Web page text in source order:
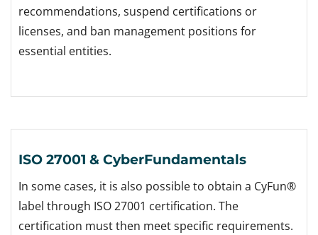
recommendations, suspend certifications or
licenses, and ban management positions for
essential entities.
ISO 27001 & CyberFundamentals
In some cases, it is also possible to obtain a CyFun®
label through ISO 27001 certification. The
certification must then meet specific requirements.